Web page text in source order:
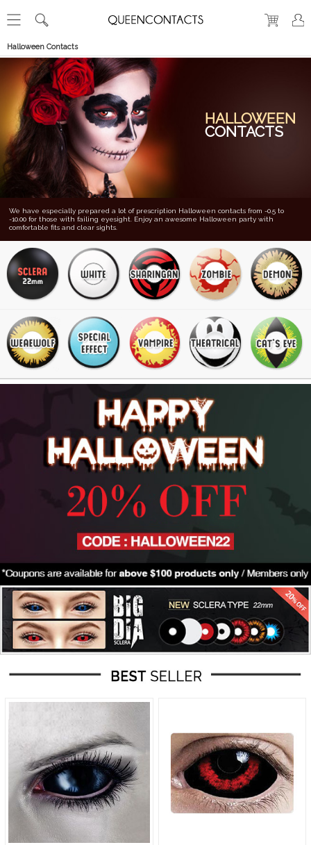
Halloween Contacts
HALLOWEEN
CONTACTS
We have especially prepared a lot of prescription Halloween contacts from -0.5 to
-10.00 for those with failing eyesight. Enjoy an awesome Halloween party with
comfortable fits and clear sights.